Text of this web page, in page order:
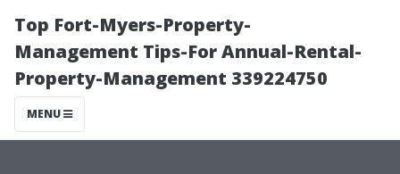
Top Fort-Myers-Property-
Management Tips-For Annual-Rental-
Property-Management 339224750
MENU